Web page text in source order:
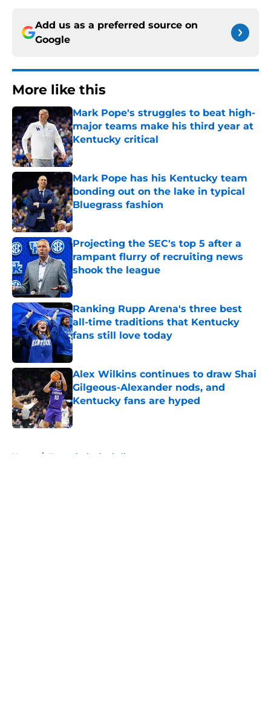
Add us as a preferred source on
Google
More like this
Mark Pope's struggles to beat high-
major teams make his third year at
Kentucky critical
Published by on Invalid Date
Mark Pope has his Kentucky team
bonding out on the lake in typical
Bluegrass fashion
Published by on Invalid Date
Projecting the SEC's top 5 after a
rampant flurry of recruiting news
shook the league
Published by on Invalid Date
Ranking Rupp Arena's three best
all-time traditions that Kentucky
fans still love today
Published by on Invalid Date
Alex Wilkins continues to draw Shai
Gilgeous-Alexander nods, and
Kentucky fans are hyped
Published by on Invalid Date
Home / Kentucky basketball